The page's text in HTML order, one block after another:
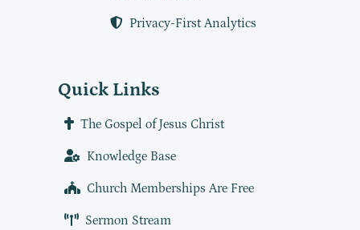
Privacy-First Analytics
Quick Links
The Gospel of Jesus Christ
Knowledge Base
Church Memberships Are Free
Sermon Stream